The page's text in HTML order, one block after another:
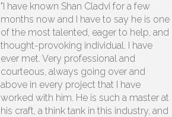
"I have known Shan Cladvi for a few
months now and I have to say he is one
of the most talented, eager to help, and
thought-provoking individual. I have
ever met. Very professional and
courteous, always going over and
above in every project that I have
worked with him. He is such a master at
his craft, a think tank in this industry, and